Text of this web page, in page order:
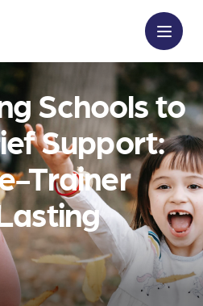
Schools to
Support:
Trainer